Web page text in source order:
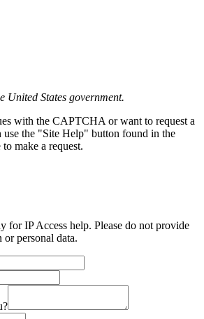
United States government.
with the CAPTCHA or want to request a
use the "Site Help" button found in the
make a request.
for IP Access help. Please do not provide
personal data.